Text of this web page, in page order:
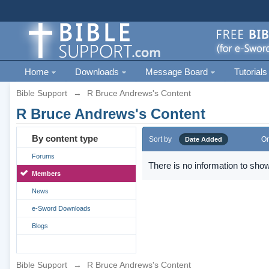
Home Downloads Message Board Tutorials
Bible Support → R Bruce Andrews's Content
R Bruce Andrews's Content
By content type
Forums
Members
News
e-Sword Downloads
Blogs
Sort by Date Added
There is no information to
Bible Support → R Bruce Andrews's Content